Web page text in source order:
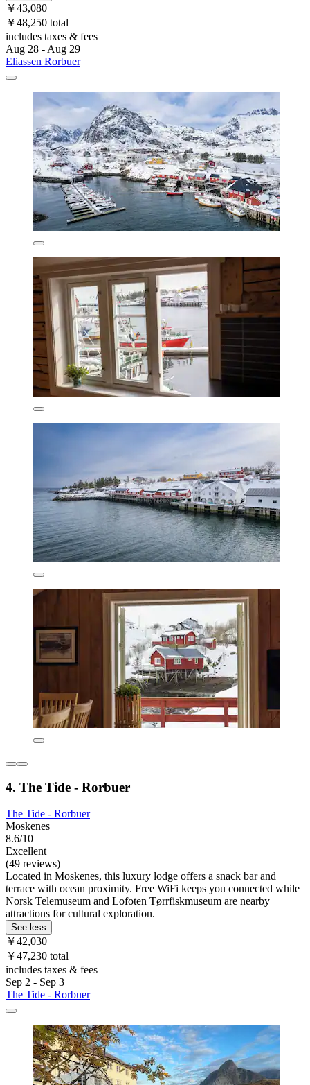
￥43,080
￥48,250 total
includes taxes & fees
Aug 28 - Aug 29
Eliassen Rorbuer
4. The Tide - Rorbuer
The Tide - Rorbuer
Moskenes
8.6/10
Excellent
(49 reviews)
Located in Moskenes, this luxury lodge offers a snack bar and
terrace with ocean proximity. Free WiFi keeps you connected while
Norsk Telemuseum and Lofoten Tørrfiskmuseum are nearby
attractions for cultural exploration.
See less
￥42,030
￥47,230 total
includes taxes & fees
Sep 2 - Sep 3
The Tide - Rorbuer